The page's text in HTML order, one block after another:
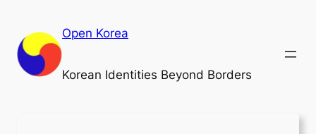
content
Open Korea
Korean Identities Beyond Borders